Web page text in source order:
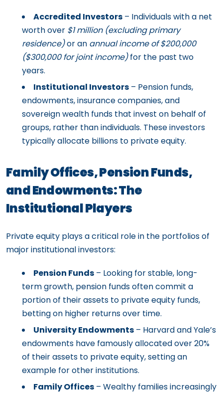
Accredited Investors – Individuals with a net
worth over $1 million (excluding primary
residence)or an annual income of $200,000
($300,000 for joint income)for the past two
years.
Institutional Investors – Pension funds,
endowments, insurance companies, and
sovereign wealth funds that invest on behalf of
groups, rather than individuals. These investors
typically allocate billions to private equity.
Family Offices, Pension Funds,
and Endowments: The
Institutional Players
Private equity plays a critical role in the portfolios of
major institutional investors:
Pension Funds – Looking for stable, long-
term growth, pension funds often commit a
portion of their assets to private equity funds,
betting on higher returns over time.
University Endowments – Harvard and Yale’s
endowments have famously allocated over 20%
of their assets to private equity, setting an
example for other institutions.
Family Offices – Wealthy families increasingly